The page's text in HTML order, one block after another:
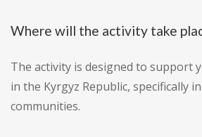
Where will the activity take
The activity is designed to support
in the Kyrgyz Republic, specifically
communities.